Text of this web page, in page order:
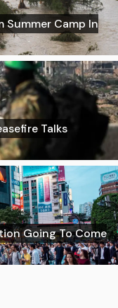
Summer Camp In
Talks
Going To Come